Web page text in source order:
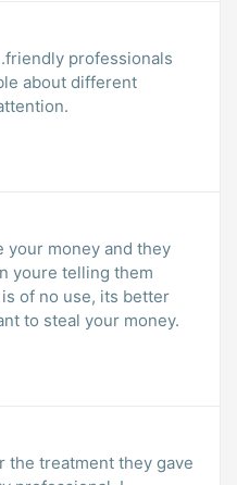
professionals
about different
your money and they
youre telling them
of no use, its better
to steal your money.
the treatment they gave